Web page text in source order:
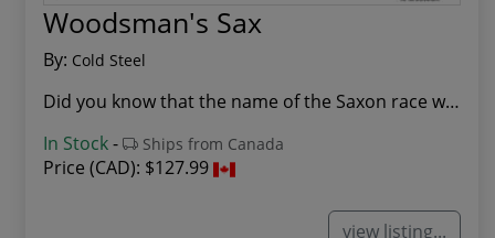
Woodsman's Sax
By: Cold Steel
Did you know that the name of the Saxon race wa...
In Stock- Ships from Canada
Price (CAD): $127.99
view listing...